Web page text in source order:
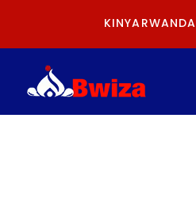
KINYARWANDA